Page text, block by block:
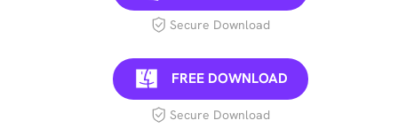
Secure Download
FREE DOWNLOAD
Secure Download